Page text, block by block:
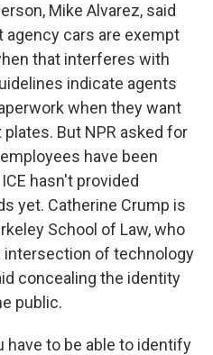
Mike Alvarez, said
cars are exempt
that interferes with
indicate agents
when they want
But NPR asked for
have been
hasn't provided
yet. Catherine Crump is
School of Law, who
of technology
concealing the identity
public.
have to be able to identify